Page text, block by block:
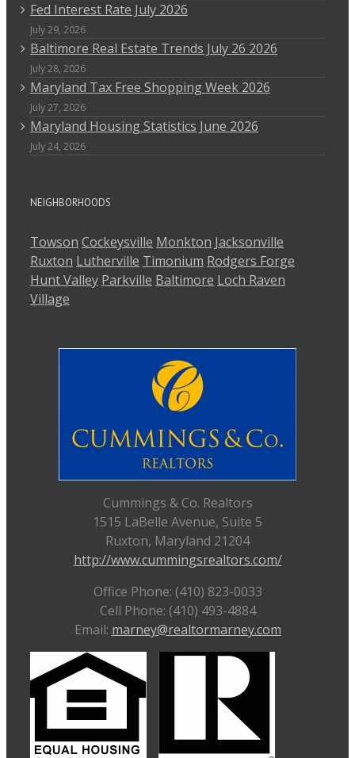
Fed Interest Rate July 2026
July 29, 2026
Baltimore Real Estate Trends July 26 2026
July 28, 2026
Maryland Tax Free Shopping Week 2026
July 27, 2026
Maryland Housing Statistics June 2026
July 24, 2026
NEIGHBORHOODS
Towson Cockeysville Monkton Jacksonville
Ruxton Lutherville Timonium Rodgers Forge
Hunt Valley Parkville Baltimore Loch Raven
Village
Cummings & Co. Realtors
1515 LaBelle Avenue, Suite 5
Ruxton, Maryland 21204
http://www.cummingsrealtors.com/
Office Phone: (410) 823-0033
Cell Phone: (410) 493-4884
Email: marney@realtormarney.com